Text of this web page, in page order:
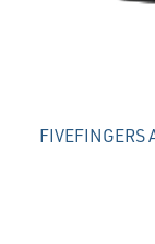
FIVEFINGERS